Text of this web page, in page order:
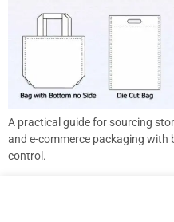
A practical guide for sourcing
and e-commerce packaging
control.